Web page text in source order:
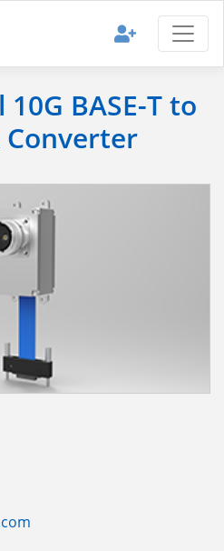
BASE-T to
Converter